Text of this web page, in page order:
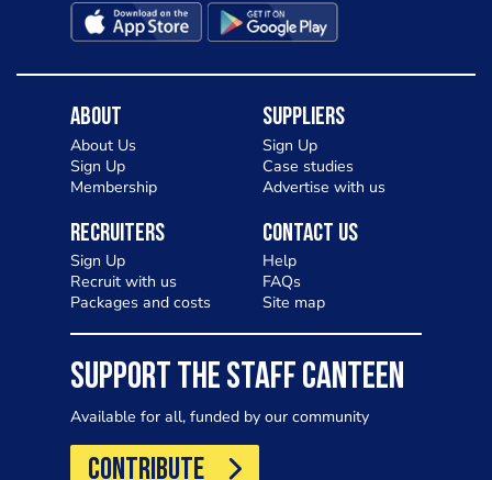
About
About Us
Sign Up
Membership
Suppliers
Sign Up
Case studies
Advertise with us
Recruiters
Sign Up
Recruit with us
Packages and costs
Contact Us
Help
FAQs
Site map
SUPPORT THE STAFF CANTEEN
Available for all, funded by our community
CONTRIBUTE